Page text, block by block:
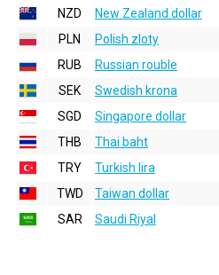
NZD
New Zealand dollar
PLN
Polish zloty
RUB
Russian rouble
SEK
Swedish krona
SGD
Singapore dollar
THB
Thai baht
TRY
Turkish lira
TWD
Taiwan dollar
SAR
Saudi Riyal